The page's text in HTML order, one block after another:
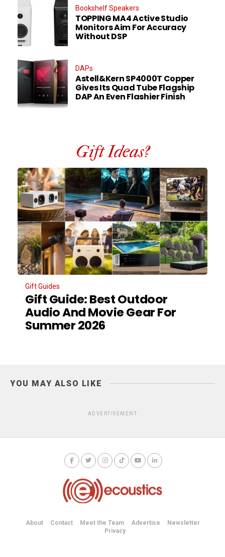
Bookshelf Speakers
TOPPING MA4 Active Studio
Monitors Aim For Accuracy
Without DSP
DAPs
Astell&Kern SP4000T Copper
Gives Its Quad Tube Flagship
DAP An Even Flashier Finish
Gift Ideas?
Gift Guides
Gift Guide: Best Outdoor
Audio And Movie Gear For
Summer 2026
YOU MAY ALSO LIKE
ADVERTISEMENT
About Contact Meet the Team Advertise
Newsletter
Privacy